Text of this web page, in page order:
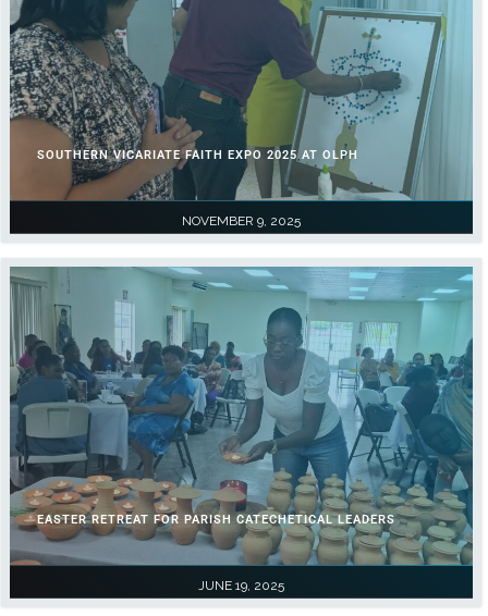
NOVEMBER 9, 2025
SOUTHERN VICARIATE FAITH EXPO 2025 AT OLPH
JUNE 19, 2025
EASTER RETREAT FOR PARISH CATECHETICAL LEADERS